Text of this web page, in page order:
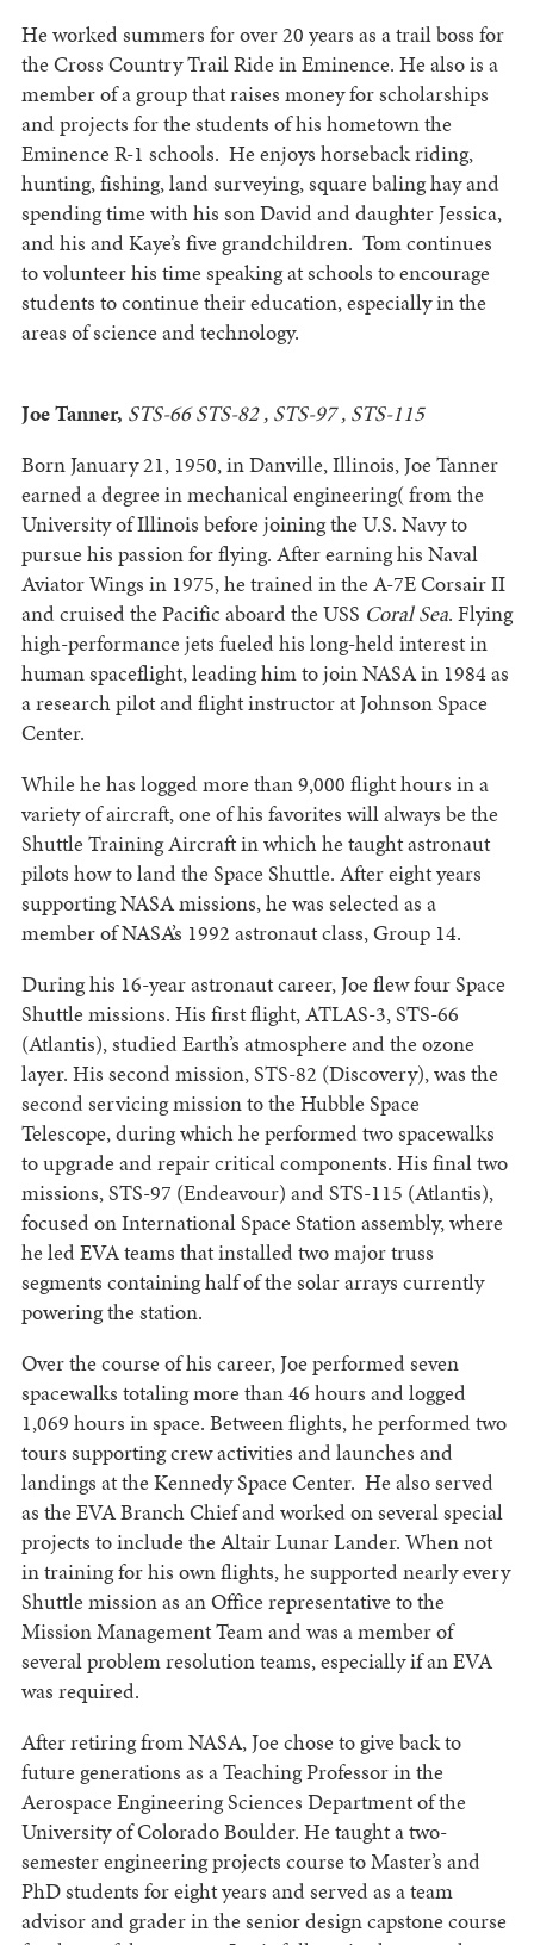
He worked summers for over 20 years as a trail boss for
the Cross Country Trail Ride in Eminence. He also is a
member of a group that raises money for scholarships
and projects for the students of his hometown the
Eminence R-1 schools. He enjoys horseback riding,
hunting, fishing, land surveying, square baling hay and
spending time with his son David and daughter Jessica,
and his and Kaye’s five grandchildren. Tom continues
to volunteer his time speaking at schools to encourage
students to continue their education, especially in the
areas of science and technology.
Joe Tanner, STS-66 STS-82 , STS-97 , STS-115
Born January 21, 1950, in Danville, Illinois, Joe Tanner
earned a degree in mechanical engineering( from the
University of Illinois before joining the U.S. Navy to
pursue his passion for flying. After earning his Naval
Aviator Wings in 1975, he trained in the A-7E Corsair II
and cruised the Pacific aboard the USS Coral Sea. Flying
high-performance jets fueled his long-held interest in
human spaceflight, leading him to join NASA in 1984 as
a research pilot and flight instructor at Johnson Space
Center.
While he has logged more than 9,000 flight hours in a
variety of aircraft, one of his favorites will always be the
Shuttle Training Aircraft in which he taught astronaut
pilots how to land the Space Shuttle. After eight years
supporting NASA missions, he was selected as a
member of NASA’s 1992 astronaut class, Group 14.
During his 16-year astronaut career, Joe flew four Space
Shuttle missions. His first flight, ATLAS-3, STS-66
(Atlantis), studied Earth’s atmosphere and the ozone
layer. His second mission, STS-82 (Discovery), was the
second servicing mission to the Hubble Space
Telescope, during which he performed two spacewalks
to upgrade and repair critical components. His final two
missions, STS-97 (Endeavour) and STS-115 (Atlantis),
focused on International Space Station assembly, where
he led EVA teams that installed two major truss
segments containing half of the solar arrays currently
powering the station.
Over the course of his career, Joe performed seven
spacewalks totaling more than 46 hours and logged
1,069 hours in space. Between flights, he performed two
tours supporting crew activities and launches and
landings at the Kennedy Space Center. He also served
as the EVA Branch Chief and worked on several special
projects to include the Altair Lunar Lander. When not
in training for his own flights, he supported nearly every
Shuttle mission as an Office representative to the
Mission Management Team and was a member of
several problem resolution teams, especially if an EVA
was required.
After retiring from NASA, Joe chose to give back to
future generations as a Teaching Professor in the
Aerospace Engineering Sciences Department of the
University of Colorado Boulder. He taught a two-
semester engineering projects course to Master’s and
PhD students for eight years and served as a team
advisor and grader in the senior design capstone course